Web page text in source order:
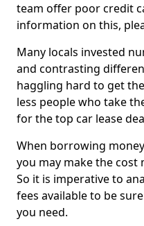
team offer poor credit
information on this,
Many locals invested
and contrasting
haggling hard to get
less people who take
for the top car lease
When borrowing
you may make the cost
So it is imperative to
fees available to be
you need.